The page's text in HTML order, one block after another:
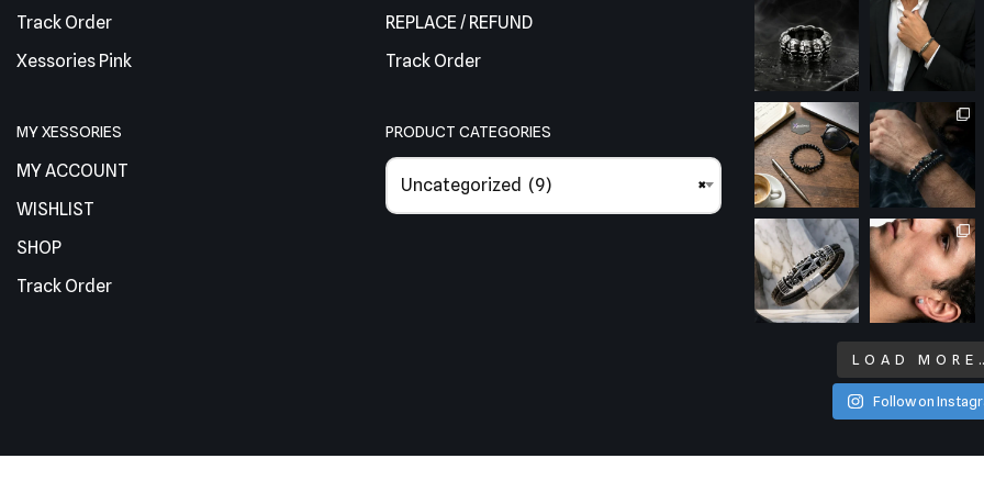
Track Order
Xessories Pink
MY XESSORIES
MY ACCOUNT
WISHLIST
SHOP
Track Order
REPLACE / REFUND
Track Order
PRODUCT CATEGORIES
×
Uncategorized (9)
LOAD
Follow on